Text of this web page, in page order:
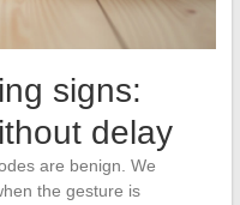
signs:
delay
are benign. We
the gesture is